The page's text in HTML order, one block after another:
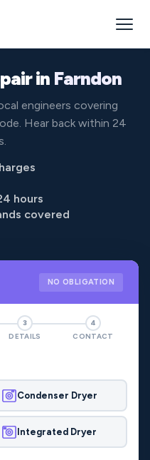
in Farndon
engineers covering
Hear back within 24
hours
covered
NO OBLIGATION
3
DETAILS
4
CONTACT
Condenser Dryer
Integrated Dryer